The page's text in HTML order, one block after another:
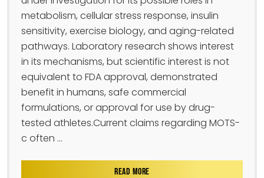
metabolism, cellular stress response, insulin
sensitivity, exercise biology, and aging-related
pathways. Laboratory research shows interest
in its mechanisms, but scientific interest is not
equivalent to FDA approval, demonstrated
benefit in humans, safe commercial
formulations, or approval for use by drug-
tested athletes.Current claims regarding MOTS-
c often ...
READ MORE